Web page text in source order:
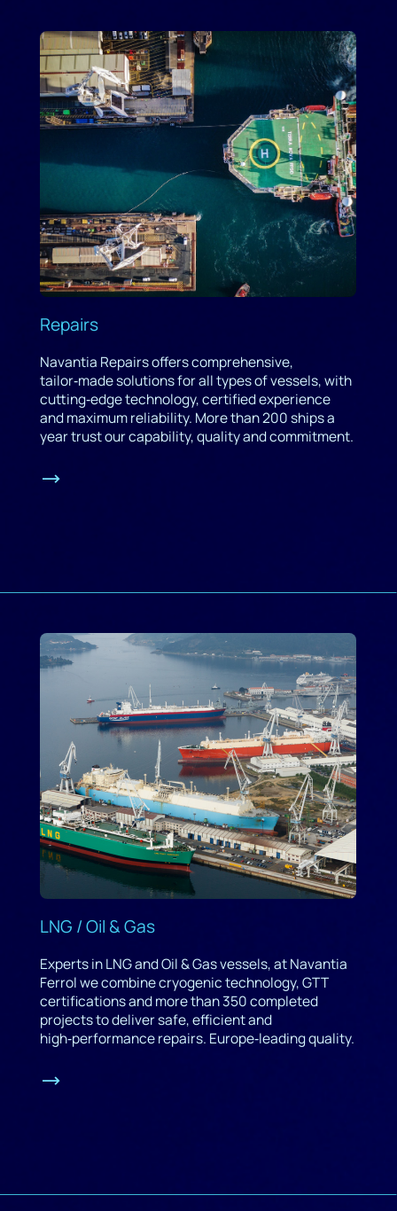
Repairs
Navantia Repairs offers comprehensive,
tailor‑made solutions for all types of vessels, with
cutting‑edge technology, certified experience
and maximum reliability. More than 200 ships a
year trust our capability, quality and commitment.
LNG / Oil & Gas
Experts in LNG and Oil & Gas vessels, at Navantia
Ferrol we combine cryogenic technology, GTT
certifications and more than 350 completed
projects to deliver safe, efficient and
high‑performance repairs. Europe‑leading quality.